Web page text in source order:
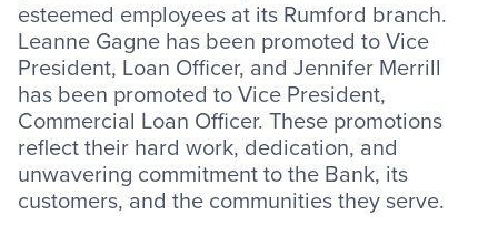
esteemed employees at its Rumford branch.
Leanne Gagne has been promoted to Vice
President, Loan Officer, and Jennifer Merrill
has been promoted to Vice President,
Commercial Loan Officer. These promotions
reflect their hard work, dedication, and
unwavering commitment to the Bank, its
customers, and the communities they serve.